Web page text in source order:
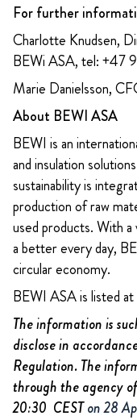
For further
Charlotte Knudsen,
BEWi ASA, tel: +47
Marie Danielsson,
About BEWI ASA
BEWI is an
and insulation
sustainability is
production of raw
used products. With
a better every day,
circular economy.
BEWI ASA is listed
The information is
disclose in
Regulation. The
through the agency
20:30 CESTon 28